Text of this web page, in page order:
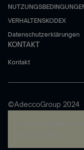
VERHALTENSKODEX
Datenschutzerklärungen
KONTAKT
Kontakt
©AdeccoGroup 2024